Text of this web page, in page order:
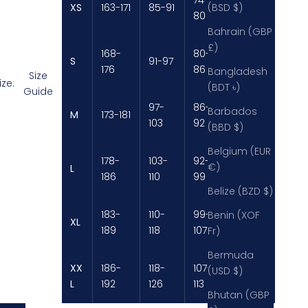
(BSD $)
Bahrain (GBP
£)
Bangladesh
(BDT ৳)
Barbados
(BBD $)
Belgium (EUR
€)
Belize (BZD $)
Benin (XOF
Fr)
Bermuda
(USD $)
Bhutan (GBP
Size
Guide
XS 163-171 85-91
80
89-92
S
168-
176
91-97
80-
86
M 173-181
97-
103
86-
92
98-
104
L
178-
186
103-
110
92-
99
XL
183-
189
110-
118
99-
107
111-119
XX
L
186-
192
118-
126
107-
113
119-